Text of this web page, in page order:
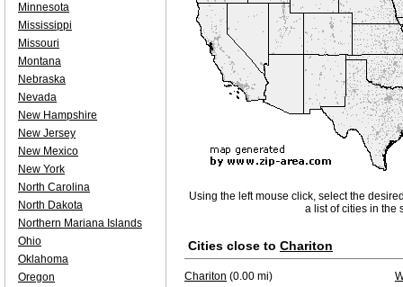
Using the left mouse click, select the
a list of cities in the
Cities close to Chariton
Chariton (0.00 mi)
Minnesota
Mississippi
Missouri
Montana
Nebraska
Nevada
New Hampshire
New Jersey
New Mexico
New York
North Carolina
North Dakota
Northern Mariana Islands
Ohio
Oklahoma
Oregon